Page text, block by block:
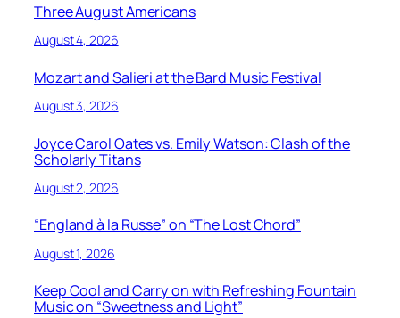
Three August Americans
August 4, 2026
Mozart and Salieri at the Bard Music Festival
August 3, 2026
Joyce Carol Oates vs. Emily Watson: Clash of the
Scholarly Titans
August 2, 2026
“England à la Russe” on “The Lost Chord”
August 1, 2026
Keep Cool and Carry on with Refreshing Fountain
Music on “Sweetness and Light”